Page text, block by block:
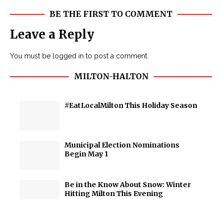
BE THE FIRST TO COMMENT
Leave a Reply
You must be logged in to post a comment.
MILTON-HALTON
#EatLocalMilton This Holiday Season
Municipal Election Nominations
Begin May 1
Be in the Know About Snow: Winter
Hitting Milton This Evening